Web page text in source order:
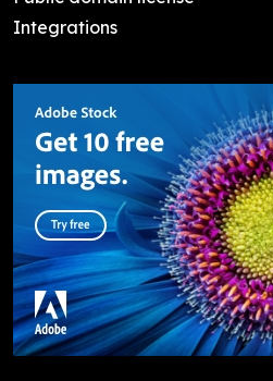
Integrations